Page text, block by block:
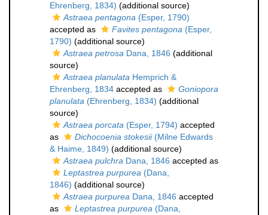
Ehrenberg, 1834) (additional source)
Astraea pentagona (Esper, 1790)
accepted as
Favites pentagona (Esper,
1790) (additional source)
Astraea petrosa Dana, 1846 (additional
source)
Astraea planulata Hemprich &
Ehrenberg, 1834 accepted as
Goniopora
planulata (Ehrenberg, 1834) (additional
source)
Astraea porcata (Esper, 1794) accepted
as
Dichocoenia stokesii(Milne Edwards
& Haime, 1849) (additional source)
Astraea pulchra Dana, 1846 accepted as
Leptastrea purpurea (Dana,
1846) (additional source)
Astraea purpurea Dana, 1846 accepted
as
Leptastrea purpurea (Dana,